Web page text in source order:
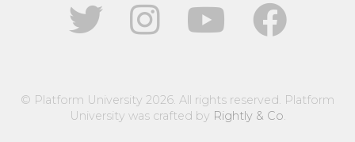
© Platform University 2026. All rights reserved. Platform
University was crafted by Rightly & Co.